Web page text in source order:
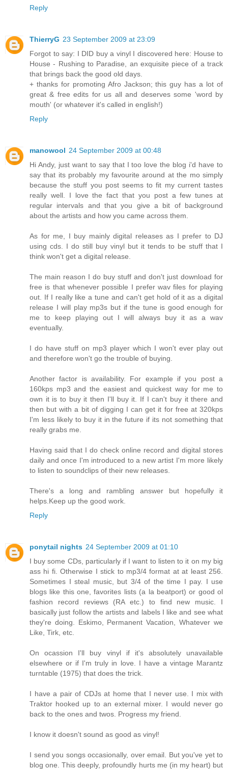
Reply
ThierryG 23 September 2009 at 23:09
Forgot to say: I DID buy a vinyl I discovered here: House to
House - Rushing to Paradise, an exquisite piece of a track
that brings back the good old days.
+ thanks for promoting Afro Jackson; this guy has a lot of
great & free edits for us all and deserves some 'word by
mouth' (or whatever it's called in english!)
Reply
manowool 24 September 2009 at 00:48
Hi Andy, just want to say that I too love the blog i'd have to
say that its probably my favourite around at the mo simply
because the stuff you post seems to fit my current tastes
really well. I love the fact that you post a few tunes at
regular intervals and that you give a bit of background
about the artists and how you came across them.
As for me, I buy mainly digital releases as I prefer to DJ
using cds. I do still buy vinyl but it tends to be stuff that I
think won't get a digital release.
The main reason I do buy stuff and don't just download for
free is that whenever possible I prefer wav files for playing
out. If I really like a tune and can't get hold of it as a digital
release I will play mp3s but if the tune is good enough for
me to keep playing out I will always buy it as a wav
eventually.
I do have stuff on mp3 player which I won't ever play out
and therefore won't go the trouble of buying.
Another factor is availability. For example if you post a
160kps mp3 and the easiest and quickest way for me to
own it is to buy it then I'll buy it. If I can't buy it there and
then but with a bit of digging I can get it for free at 320kps
I'm less likely to buy it in the future if its not something that
really grabs me.
Having said that I do check online record and digital stores
daily and once I'm introduced to a new artist I'm more likely
to listen to soundclips of their new releases.
There's a long and rambling answer but hopefully it
helps.Keep up the good work.
Reply
ponytail nights 24 September 2009 at 01:10
I buy some CDs, particularly if I want to listen to it on my big
ass hi fi. Otherwise I stick to mp3/4 format at at least 256.
Sometimes I steal music, but 3/4 of the time I pay. I use
blogs like this one, favorites lists (a la beatport) or good ol
fashion record reviews (RA etc.) to find new music. I
basically just follow the artists and labels I like and see what
they're doing. Eskimo, Permanent Vacation, Whatever we
Like, Tirk, etc.
On ocassion I'll buy vinyl if it's absolutely unavailable
elsewhere or if I'm truly in love. I have a vintage Marantz
turntable (1975) that does the trick.
I have a pair of CDJs at home that I never use. I mix with
Traktor hooked up to an external mixer. I would never go
back to the ones and twos. Progress my friend.
I know it doesn't sound as good as vinyl!
I send you songs occasionally, over email. But you've yet to
blog one. This deeply, profoundly hurts me (in my heart) but